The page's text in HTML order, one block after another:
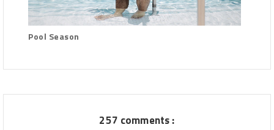
Pool Season
257 comments :